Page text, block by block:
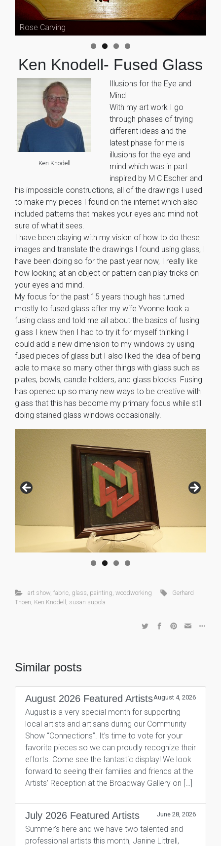
Rose Carving
Ken Knodell- Fused Glass
Ken Knodell
Illusions for the Eye and
Mind
With my art work I go
through phases of trying
different ideas and the
latest phase for me is
illusions for the eye and
mind which was in part
inspired by M C Escher and
his impossible constructions, all of the drawings I used
to make my pieces I found on the internet which also
included patterns that makes your eyes and mind not
sure of what it sees.
I have been playing with my vision of how to do these
images and translate the drawings I found using glass, I
have been doing so for the past year now, I really like
how looking at an object or pattern can play tricks on
your eyes and mind.
My focus for the past 15 years though has turned
mostly to fused glass after my wife Yvonne took a
fusing class and told me all about the basics of fusing
glass I knew then I had to try it for myself thinking I
could add a new dimension to my windows by using
fused pieces of glass but I also liked the idea of being
able to make so many other things with glass such as
plates, bowls, candle holders, and glass blocks. Fusing
has opened up so many new ways to be creative with
glass that this has become my primary focus while still
doing stained glass windows occasionally.
art show, fabric, glass painting woodworking
Gerhard
Thoen Ken Knodell susan supola
Similar posts
August 2026 Featured ArtistsAugust 4, 2026
August is a very special month for supporting
local artists and artisans during our Community
Show “Connections”. It’s time to vote for your
favorite pieces so we can proudly recognize their
efforts. Come see the fantastic display! We look
forward to seeing their families and friends at the
Artists’ Reception at the Broadway Gallery on […]
July 2026 Featured Artists June 28, 2026
Summer’s here and we have two talented and
professional artists this month, Janine Littrell,